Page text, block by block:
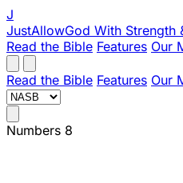
J
JustAllowGod With Strength
Read the Bible Features Our
Read the Bible Features Our
Numbers 8